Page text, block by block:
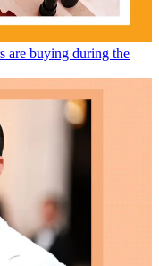
are buying during the